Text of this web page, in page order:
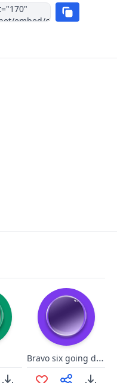
Bravo six going dark